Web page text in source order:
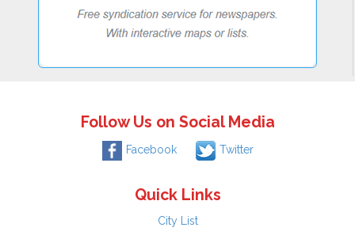
Follow Us on Social Media
Facebook Twitter
Quick Links
City List